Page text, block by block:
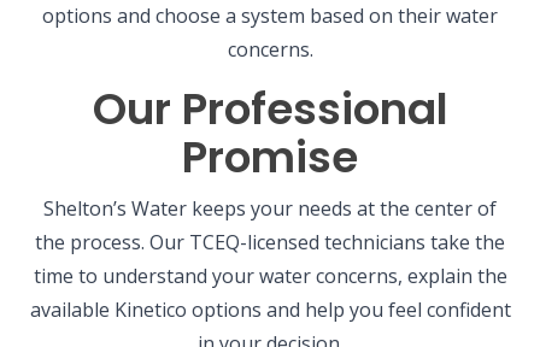
options and choose a system based on their water
concerns.
Our Professional
Promise
Shelton’s Water keeps your needs at the center of
the process. Our TCEQ-licensed technicians take the
time to understand your water concerns, explain the
available Kinetico options and help you feel confident